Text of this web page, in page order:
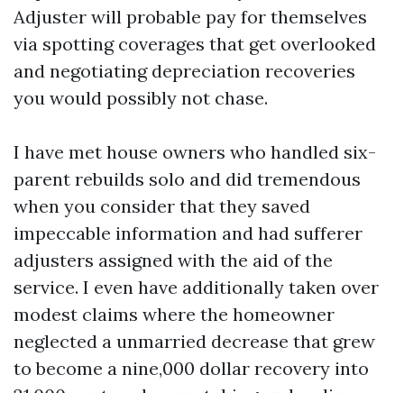
Adjuster will probable pay for themselves
via spotting coverages that get overlooked
and negotiating depreciation recoveries
you would possibly not chase.
I have met house owners who handled six-
parent rebuilds solo and did tremendous
when you consider that they saved
impeccable information and had sufferer
adjusters assigned with the aid of the
service. I even have additionally taken over
modest claims where the homeowner
neglected a unmarried decrease that grew
to become a nine,000 dollar recovery into